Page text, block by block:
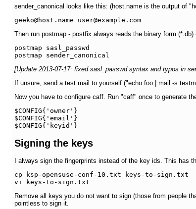
sender_canonical looks like this: (host.name is the output of
Then run postmap - postfix always reads the binary form
postmap sasl_passwd
[Update 2013-07-17: fixed sasl_passwd syntax and typos in
If unsure, send a test mail to yourself ("echo foo | mail -s
Now you have to configure caff. Run "caff" once to generate
$CONFIG{'owner'}
$CONFIG{'email'}
$CONFIG{'keyid'}
Signing the keys
I always sign the fingerprints instead of the key ids. This has
cp ksp-opensuse-conf-10.txt keys-to-sign.txt
vi keys-to-sign.txt
Remove all keys you do not want to sign (those from people
pointless to sign it.